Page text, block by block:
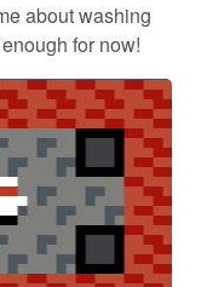
about washing
for now!